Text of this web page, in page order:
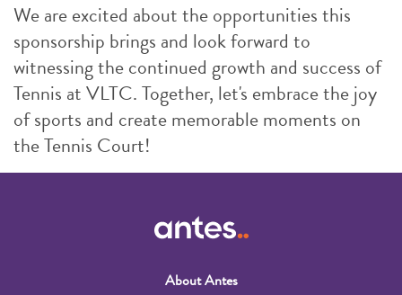
We are excited about the opportunities this
sponsorship brings and look forward to
witnessing the continued growth and success of
Tennis at VLTC. Together, let's embrace the joy
of sports and create memorable moments on
the Tennis Court!
About Antes